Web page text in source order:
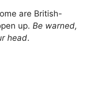
are British-
up. Be warned,
head.